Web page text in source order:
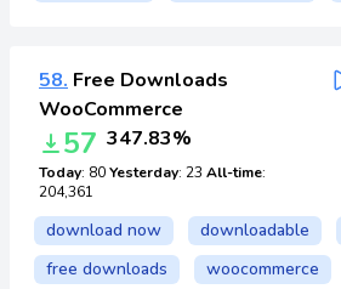
58. Free Downloads
WooCommerce
57 347.83%
Today: 80Yesterday: 23 All-time:
204,361
download now downloadable
free downloads
woocommerce